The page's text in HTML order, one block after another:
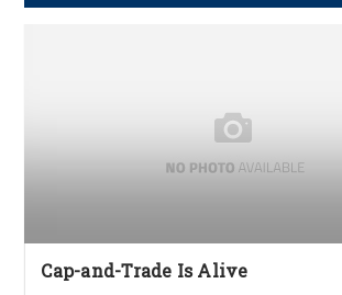
Cap-and-Trade Is Alive